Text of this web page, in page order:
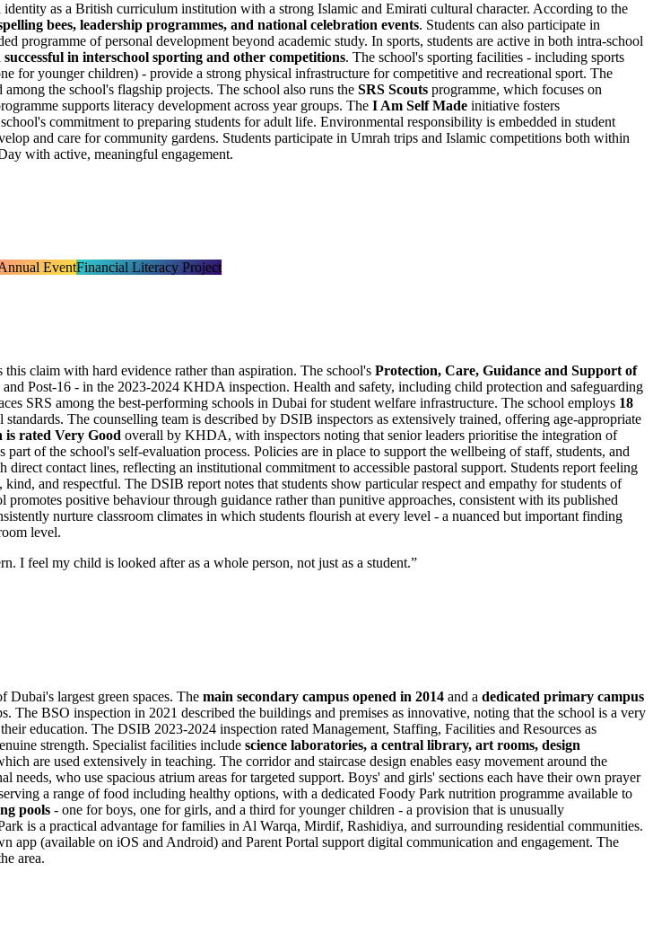
as a British curriculum institution with a strong Islamic and Emirati cultural character. According to the
bees, leadership programmes, and national celebration events. Students can also participate in
programme of personal development beyond academic study. In sports, students are active in both intra-school
in interschool sporting and other competitions. The school's sporting facilities - including sports
for younger children) - provide a strong physical infrastructure for competitive and recreational sport. The
among the school's flagship projects. The school also runs the SRS Scouts programme, which focuses on
supports literacy development across year groups. The I Am Self Made initiative fosters
commitment to preparing students for adult life. Environmental responsibility is embedded in student
and care for community gardens. Students participate in Umrah trips and Islamic competitions both within
with active, meaningful engagement.
EventFinancial Literacy Project
claim with hard evidence rather than aspiration. The school's Protection, Care, Guidance and Support of
Post-16 - in the 2023-2024 KHDA inspection. Health and safety, including child protection and safeguarding
SRS among the best-performing schools in Dubai for student welfare infrastructure. The school employs 18
The counselling team is described by DSIB inspectors as extensively trained, offering age-appropriate
is rated Very Good overall by KHDA, with inspectors noting that senior leaders prioritise the integration of
part of the school's self-evaluation process. Policies are in place to support the wellbeing of staff, students, and
direct contact lines, reflecting an institutional commitment to accessible pastoral support. Students report feeling
and respectful. The DSIB report notes that students show particular respect and empathy for students of
positive behaviour through guidance rather than punitive approaches, consistent with its published
nurture classroom climates in which students flourish at every level - a nuanced but important finding
level.
I feel my child is looked after as a whole person, not just as a student.”
Dubai's largest green spaces. The main secondary campus opened in 2014 and a dedicated primary campus
BSO inspection in 2021 described the buildings and premises as innovative, noting that the school is a very
education. The DSIB 2023-2024 inspection rated Management, Staffing, Facilities and Resources as
strength. Specialist facilities include science laboratories, a central library, art rooms, design
are used extensively in teaching. The corridor and staircase design enables easy movement around the
who use spacious atrium areas for targeted support. Boys' and girls' sections each have their own prayer
a range of food including healthy options, with a dedicated Foody Park nutrition programme available to
pools - one for boys, one for girls, and a third for younger children - a provision that is unusually
is a practical advantage for families in Al Warqa, Mirdif, Rashidiya, and surrounding residential communities.
app (available on iOS and Android) and Parent Portal support digital communication and engagement. The
area.